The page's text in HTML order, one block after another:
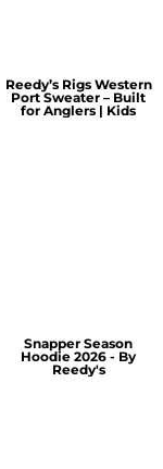
Reedy’s Rigs Western
Port Sweater – Built
for Anglers | Kids
Snapper Season
Hoodie 2026 - By
Reedy's